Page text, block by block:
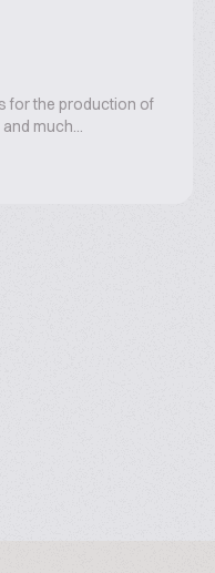
for the production of
much...